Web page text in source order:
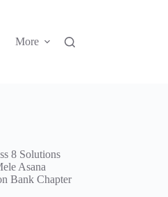
More
8 Solutions
Asana
Bank Chapter